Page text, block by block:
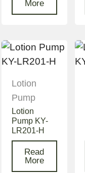
More
Lotion
Pump
Lotion
Pump KY-
LR201-H
Read
More